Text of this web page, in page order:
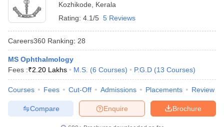
Kozhikode
Kerala
Rating: 4.1/5 5 Reviews
Careers360 Ranking: 28
MS Ophthalmology
Fees :₹2.20 Lakhs M.S. (6 Courses) P.G.D (13 Courses)
Courses Fees Cut-Off Admissions Placements Review
Brochure
Enquire
Compare